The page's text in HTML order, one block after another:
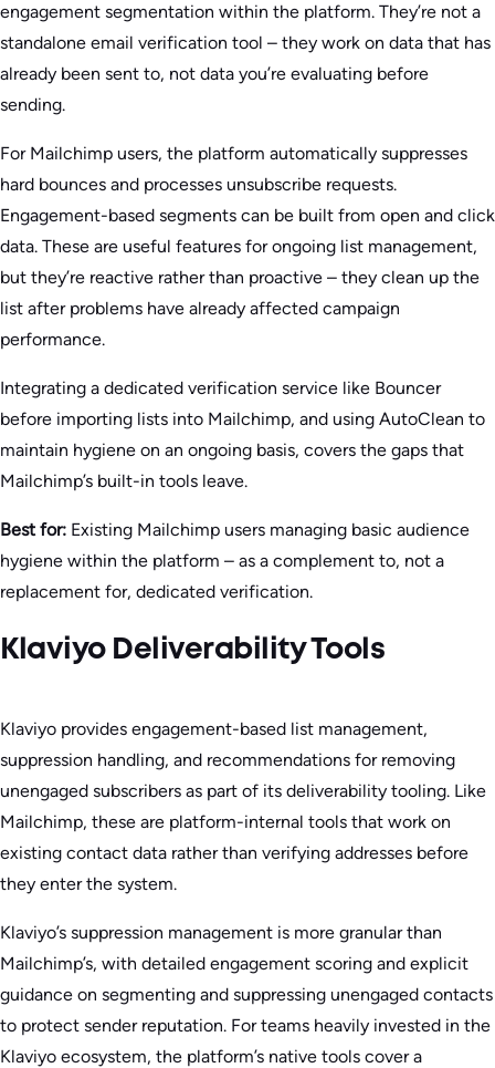
engagement segmentation within the platform. They’re not a
standalone email verification tool – they work on data that has
already been sent to, not data you’re evaluating before
sending.
For Mailchimp users, the platform automatically suppresses
hard bounces and processes unsubscribe requests.
Engagement-based segments can be built from open and click
data. These are useful features for ongoing list management,
but they’re reactive rather than proactive – they clean up the
list after problems have already affected campaign
performance.
Integrating a dedicated verification service like Bouncer
before importing lists into Mailchimp, and using AutoClean to
maintain hygiene on an ongoing basis, covers the gaps that
Mailchimp’s built-in tools leave.
Best for: Existing Mailchimp users managing basic audience
hygiene within the platform – as a complement to, not a
replacement for, dedicated verification.
Klaviyo Deliverability Tools
Klaviyo provides engagement-based list management,
suppression handling, and recommendations for removing
unengaged subscribers as part of its deliverability tooling. Like
Mailchimp, these are platform-internal tools that work on
existing contact data rather than verifying addresses before
they enter the system.
Klaviyo’s suppression management is more granular than
Mailchimp’s, with detailed engagement scoring and explicit
guidance on segmenting and suppressing unengaged contacts
to protect sender reputation. For teams heavily invested in the
Klaviyo ecosystem, the platform’s native tools cover a